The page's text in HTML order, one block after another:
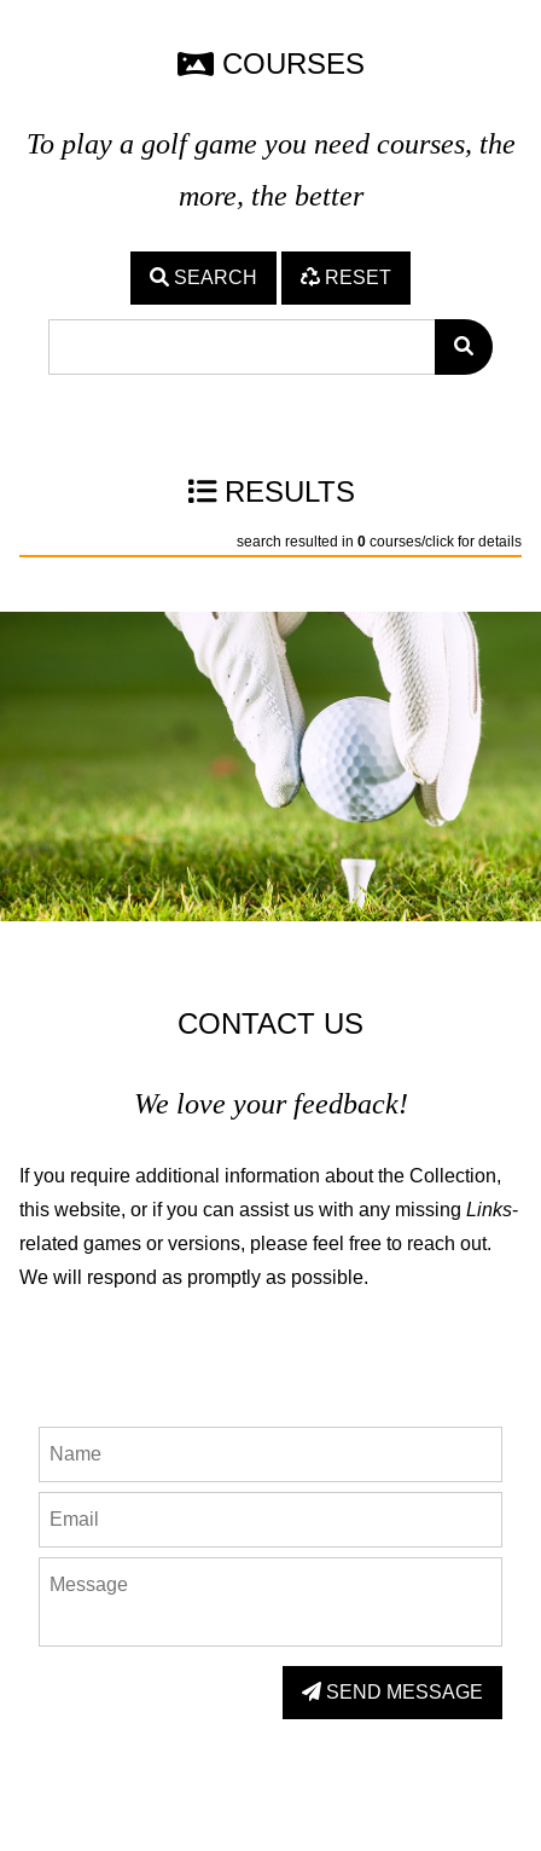
COURSES
To play a golf game you need courses, the
more, the better
SEARCH RESET
RESULTS
search resulted in 0courses/click for details
CONTACT US
We love your feedback!
If you require additional information about the Collection,
this website, or if you can assist us with any missing Links-
related games or versions, please feel free to reach out.
We will respond as promptly as possible.
SEND MESSAGE